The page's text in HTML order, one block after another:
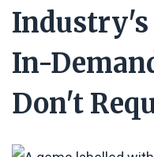
Industry's
In-
Don't